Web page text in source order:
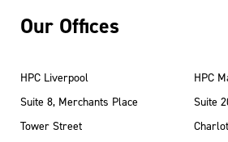
Our Offices
HPC Liverpool
Suite 8, Merchants Place
Tower Street
HPC
Suite